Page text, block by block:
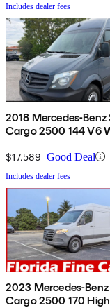
Includes dealer fees
2018 Mercedes-
Cargo 2500 144 V6
$17,589 Good Deal
Includes dealer fees
2023 Mercedes-
Cargo 2500 170